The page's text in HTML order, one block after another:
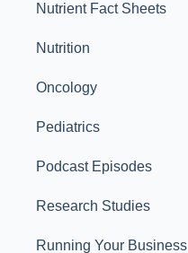
Nutrient Fact Sheets
Nutrition
Oncology
Pediatrics
Podcast Episodes
Research Studies
Running Your Business